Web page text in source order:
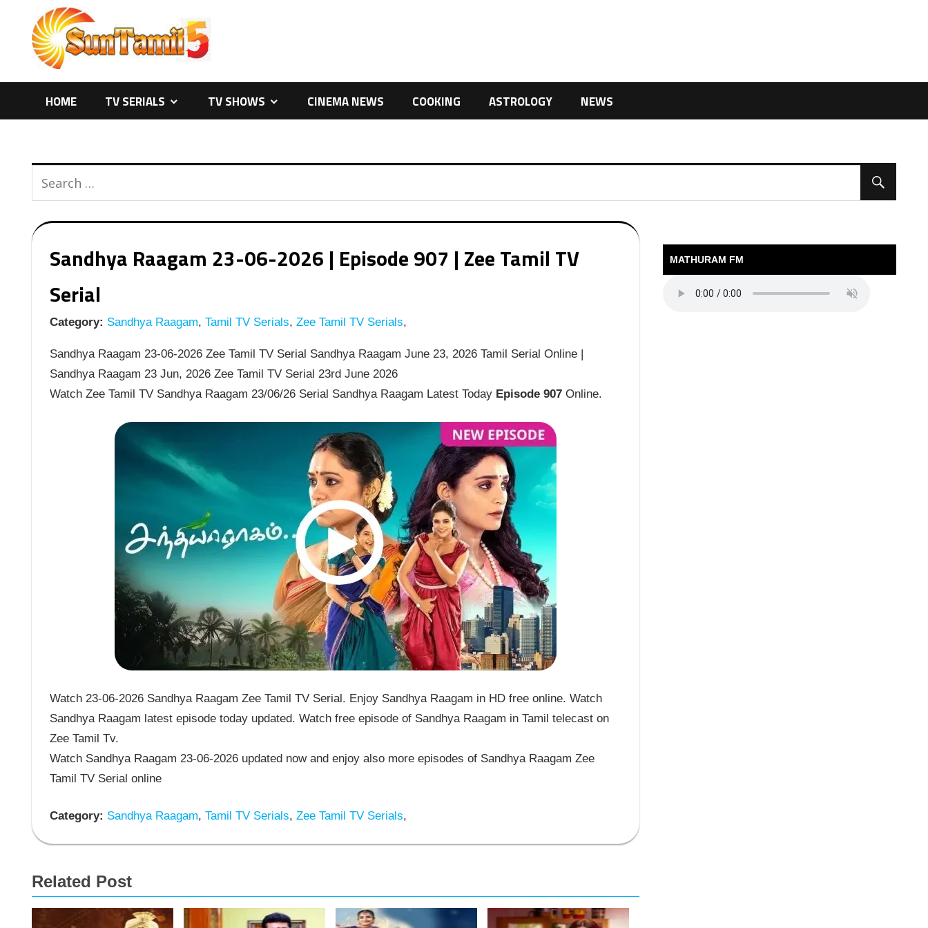
content
HOME TV SERIALS TV SHOWS CINEMA NEWS COOKING ASTROLOGY NEWS
Sandhya Raagam 23-06-2026 | Episode 907 | Zee Tamil TV
Serial
Category: Sandhya Raagam, Tamil TV Serials, Zee Tamil TV Serials,
Sandhya Raagam 23-06-2026 Zee Tamil TV Serial Sandhya Raagam June 23, 2026 Tamil Serial Online |
Sandhya Raagam 23 Jun, 2026 Zee Tamil TV Serial 23rd June 2026
Watch Zee Tamil TV Sandhya Raagam 23/06/26 Serial Sandhya Raagam Latest Today Episode 907Online.
Watch 23-06-2026 Sandhya Raagam Zee Tamil TV Serial. Enjoy Sandhya Raagam in HD free online. Watch
Sandhya Raagam latest episode today updated. Watch free episode of Sandhya Raagam in Tamil telecast on
Zee Tamil Tv.
Watch Sandhya Raagam 23-06-2026 updated now and enjoy also more episodes of Sandhya Raagam Zee
Tamil TV Serial online
Category: Sandhya Raagam, Tamil TV Serials, Zee Tamil TV Serials,
Related Post
MATHURAM FM